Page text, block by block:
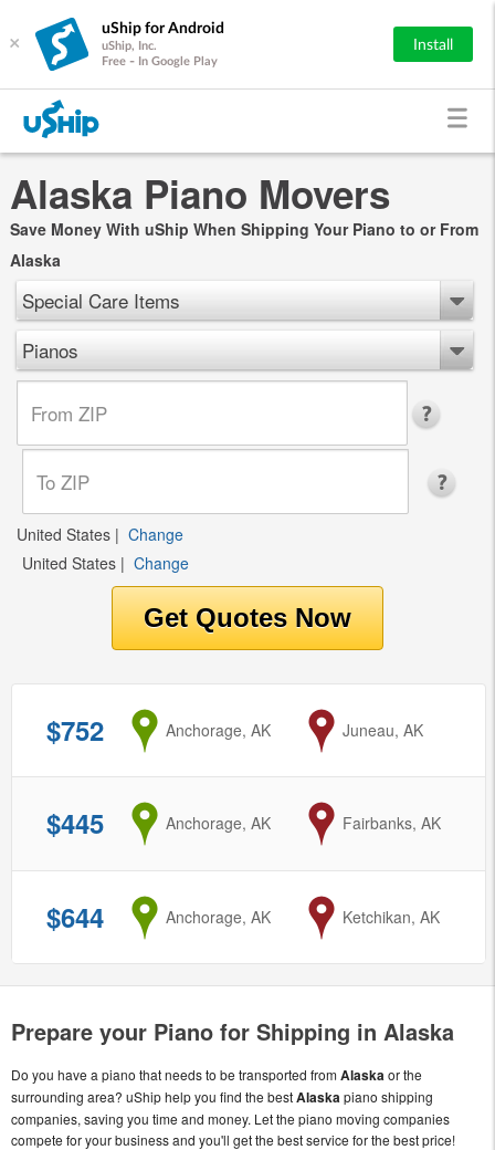
×
uShip for Android
uShip, Inc.
Free - In Google Play
Install
Alaska Piano Movers
Save Money With uShip When Shipping Your Piano to or From
Alaska
Special Care Items
Pianos
United States | Change
United States | Change
$752 from
Anchorage, AK to
Juneau, AK
$445 from
Anchorage, AK to
Fairbanks, AK
$644 from
Anchorage, AK to
Ketchikan, AK
Prepare your Piano for Shipping in Alaska
Do you have a piano that needs to be transported fromAlaska or the
surrounding area? uShip help you find the bestAlaska piano shipping
companies, saving you time and money. Let the piano moving companies
compete for your business and you'll get the best service for the best price!